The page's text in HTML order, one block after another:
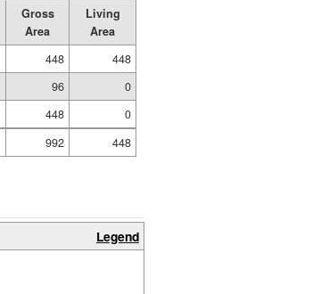
Gross
Area
Living
Area
448
448
96
0
448
0
992
448
Legend